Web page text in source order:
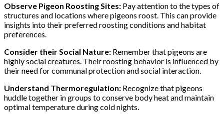
Observe Pigeon Roosting Sites: Pay attention to the types of
structures and locations where pigeons roost. This can provide
insights into their preferred roosting conditions and habitat
preferences.
Consider their Social Nature: Remember that pigeons are
highly social creatures. Their roosting behavior is influenced by
their need for communal protection and social interaction.
Understand Thermoregulation: Recognize that pigeons
huddle together in groups to conserve body heat and maintain
optimal temperature during cold nights.